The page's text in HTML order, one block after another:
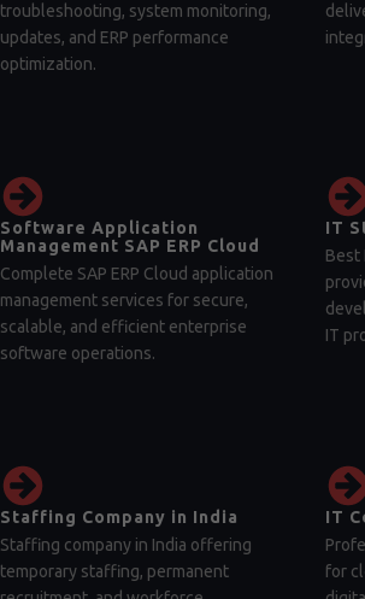
troubleshooting, system monitoring,
updates, and ERP performance
optimization.
Software Application
Management SAP ERP Cloud
Complete SAP ERP Cloud application
management services for secure,
scalable, and efficient enterprise
software operations.
IT
Best
IT
Staffing Company in India
Staffing company in India offering
temporary staffing, permanent
IT
for